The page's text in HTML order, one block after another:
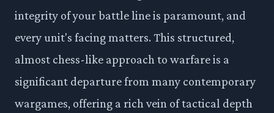
integrity of your battle line is paramount, and
every unit's facing matters. This structured,
almost chess-like approach to warfare is a
significant departure from many contemporary
wargames, offering a rich vein of tactical depth